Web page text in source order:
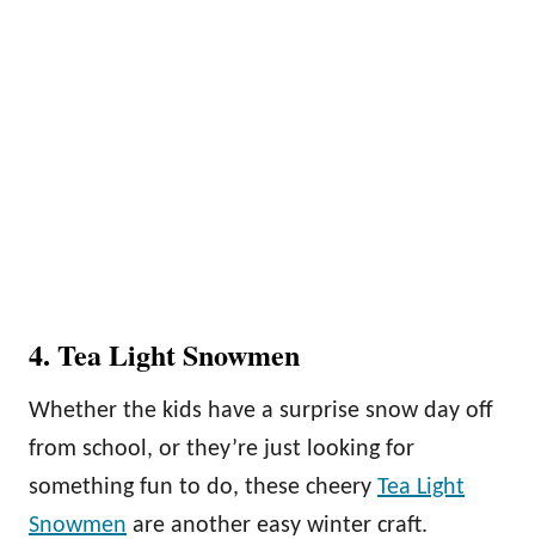
4. Tea Light Snowmen
Whether the kids have a surprise snow day off
from school, or they’re just looking for
something fun to do, these cheery Tea Light
Snowmen are another easy winter craft.